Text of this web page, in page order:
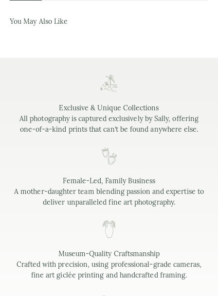
You May Also Like
Exclusive & Unique Collections
All photography is captured exclusively by Sally, offering
one-of-a-kind prints that can’t be found anywhere else.
Female-Led, Family Business
A mother-daughter team blending passion and expertise to
deliver unparalleled fine art photography.
Museum-Quality Craftsmanship
Crafted with precision, using professional-grade cameras,
fine art giclée printing and handcrafted framing.